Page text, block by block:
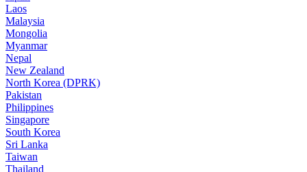
Laos
Malaysia
Mongolia
Myanmar
Nepal
New Zealand
North Korea (DPRK)
Pakistan
Philippines
Singapore
South Korea
Sri Lanka
Taiwan
Thailand